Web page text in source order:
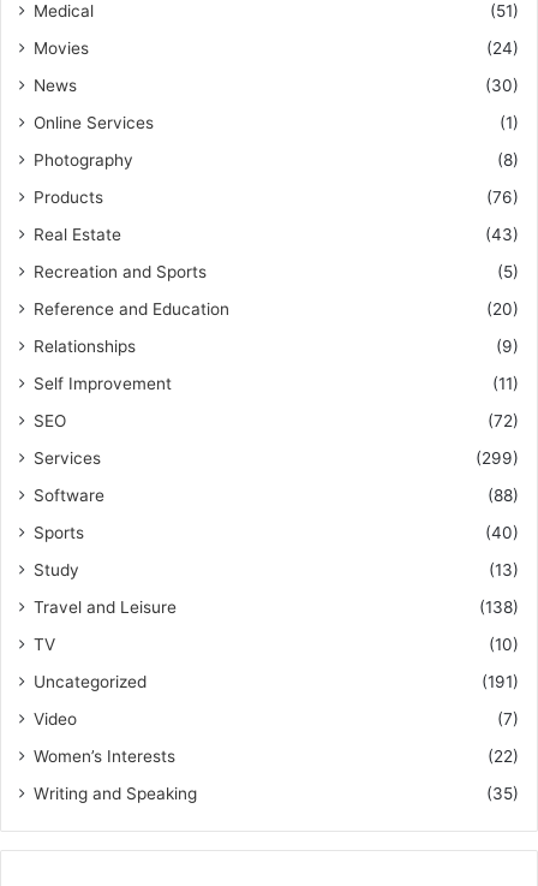
Medical
(51)
Movies
(24)
News
(30)
Online Services
(1)
Photography
(8)
Products
(76)
Real Estate
(43)
Recreation and Sports
(5)
Reference and Education
(20)
Relationships
(9)
Self Improvement
(11)
SEO
(72)
Services
(299)
Software
(88)
Sports
(40)
Study
(13)
Travel and Leisure
(138)
TV
(10)
Uncategorized
(191)
Video
(7)
Women’s Interests
(22)
Writing and Speaking
(35)